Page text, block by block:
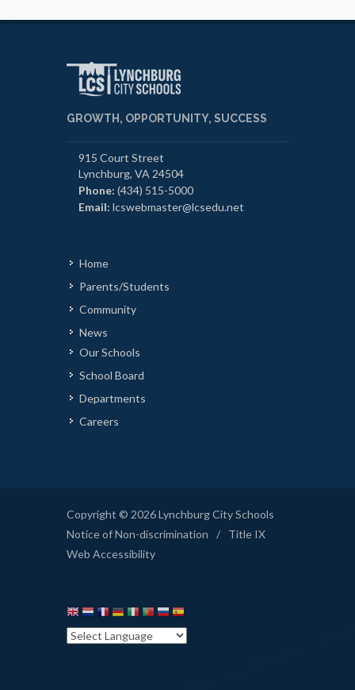
GROWTH, OPPORTUNITY, SUCCESS
915 Court Street
Lynchburg, VA 24504
Phone: (434) 515-5000
Email: lcswebmaster@lcsedu.net
Home
Parents/Students
Community
News
Our Schools
School Board
Departments
Careers
Copyright © 2026 Lynchburg City Schools
Notice of Non-discrimination
/
Title IX
Web Accessibility